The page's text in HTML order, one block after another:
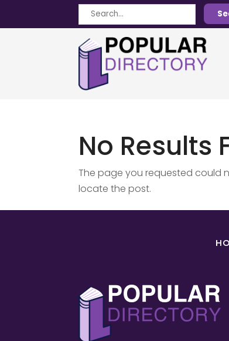
Search
for
No Results
The page you requested could
locate the post.